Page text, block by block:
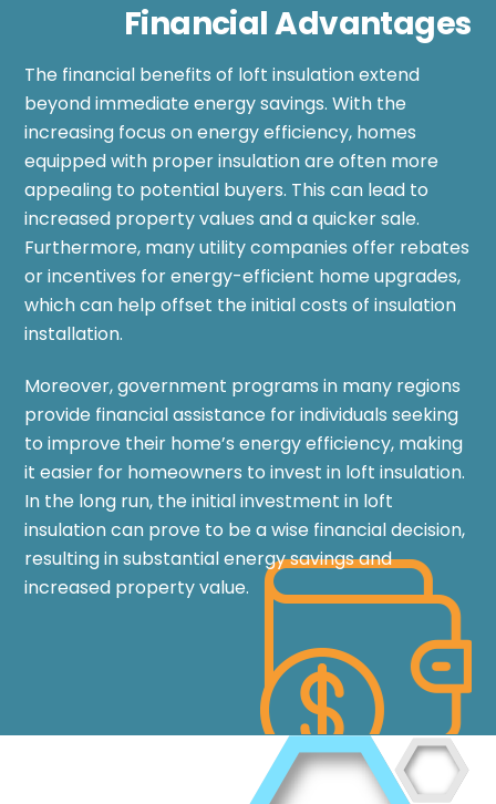
Financial Advantages
The financial benefits of loft insulation extend
beyond immediate energy savings. With the
increasing focus on energy efficiency, homes
equipped with proper insulation are often more
appealing to potential buyers. This can lead to
increased property values and a quicker sale.
Furthermore, many utility companies offer rebates
or incentives for energy-efficient home upgrades,
which can help offset the initial costs of insulation
installation.
Moreover, government programs in many regions
provide financial assistance for individuals seeking
to improve their home’s energy efficiency, making
it easier for homeowners to invest in loft insulation.
In the long run, the initial investment in loft
insulation can prove to be a wise financial decision,
resulting in substantial energy savings and
increased property value.